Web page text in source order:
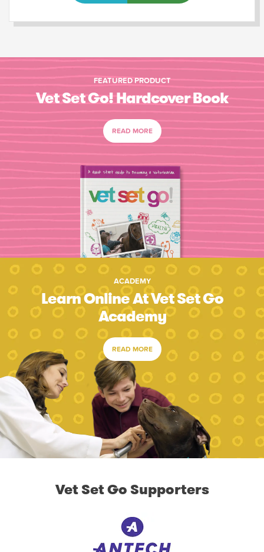
FEATURED PRODUCT
Vet Set Go! Hardcover Book
READ MORE
ACADEMY
Learn Online At Vet Set Go
Academy
READ MORE
Vet Set Go Supporters